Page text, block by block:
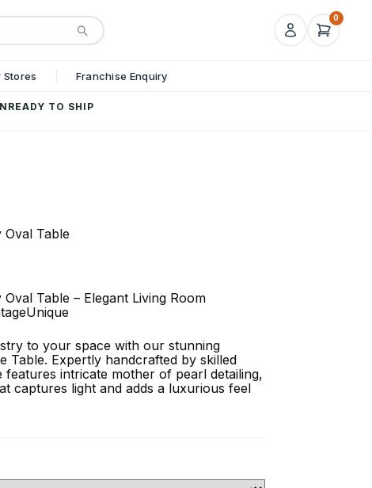
0
Stores Franchise Enquiry
READY TO SHIP
Table
Table – Elegant Living Room
to your space with our stunning
Table. Expertly handcrafted by skilled
features intricate mother of pearl detailing,
captures light and adds a luxurious feel